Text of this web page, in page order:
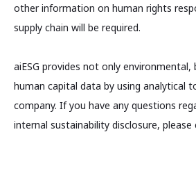
other information on human rights
supply chain will be required.
aiESG provides not only environmental,
human capital data by using analytical
company. If you have any questions
internal sustainability disclosure, please